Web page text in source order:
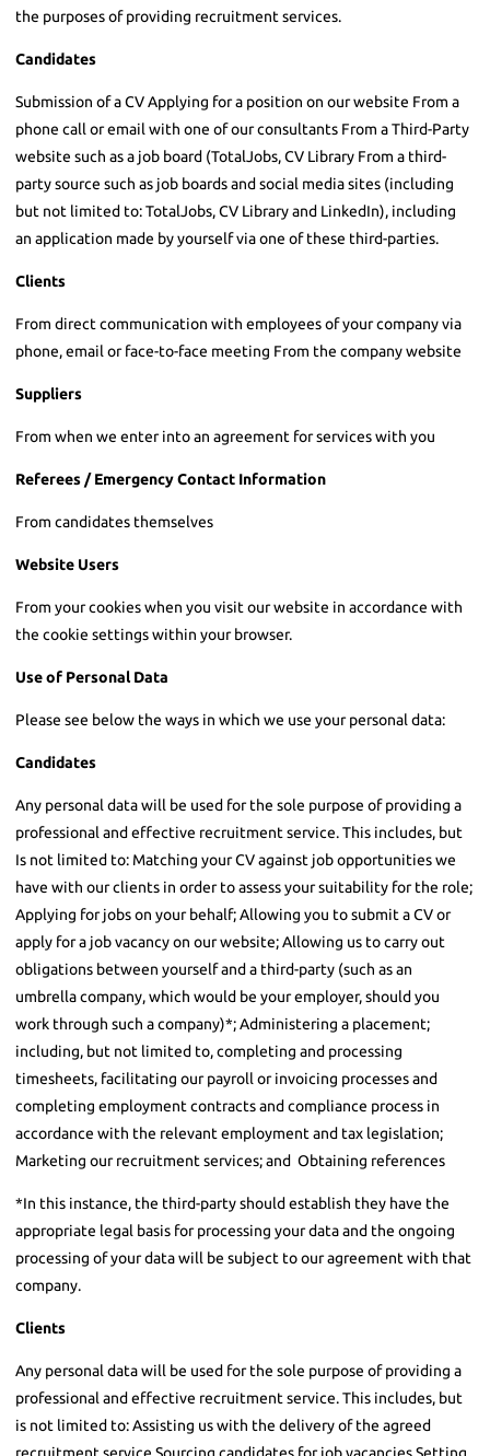
the purposes of providing recruitment services.
Candidates
Submission of a CV Applying for a position on our website From a
phone call or email with one of our consultants From a Third-Party
website such as a job board (TotalJobs, CV Library From a third-
party source such as job boards and social media sites (including
but not limited to: TotalJobs, CV Library and LinkedIn), including
an application made by yourself via one of these third-parties.
Clients
From direct communication with employees of your company via
phone, email or face-to-face meeting From the company website
Suppliers
From when we enter into an agreement for services with you
Referees / Emergency Contact Information
From candidates themselves
Website Users
From your cookies when you visit our website in accordance with
the cookie settings within your browser.
Use of Personal Data
Please see below the ways in which we use your personal data:
Candidates
Any personal data will be used for the sole purpose of providing a
professional and effective recruitment service. This includes, but
Is not limited to: Matching your CV against job opportunities we
have with our clients in order to assess your suitability for the role;
Applying for jobs on your behalf; Allowing you to submit a CV or
apply for a job vacancy on our website; Allowing us to carry out
obligations between yourself and a third-party (such as an
umbrella company, which would be your employer, should you
work through such a company)*; Administering a placement;
including, but not limited to, completing and processing
timesheets, facilitating our payroll or invoicing processes and
completing employment contracts and compliance process in
accordance with the relevant employment and tax legislation;
Marketing our recruitment services; and Obtaining references
*In this instance, the third-party should establish they have the
appropriate legal basis for processing your data and the ongoing
processing of your data will be subject to our agreement with that
company.
Clients
Any personal data will be used for the sole purpose of providing a
professional and effective recruitment service. This includes, but
is not limited to: Assisting us with the delivery of the agreed